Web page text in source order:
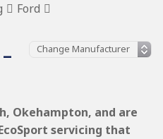
Ford
Okehampton, and are
servicing that